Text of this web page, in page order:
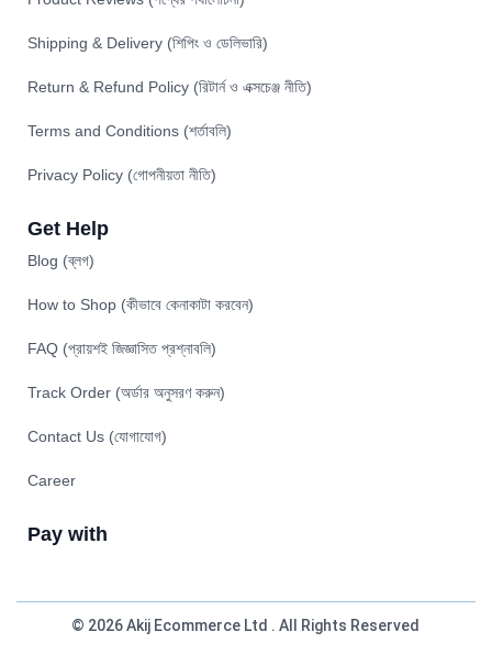
Shipping & Delivery (শিপিং ও ডেলিভারি)
Return & Refund Policy (রিটার্ন ও এক্সচেঞ্জ নীতি)
Terms and Conditions (শর্তাবলি)
Privacy Policy (গোপনীয়তা নীতি)
Get Help
Blog (ব্লগ)
How to Shop (কীভাবে কেনাকাটা করবেন)
FAQ (প্রায়শই জিজ্ঞাসিত প্রশ্নাবলি)
Track Order (অর্ডার অনুসরণ করুন)
Contact Us (যোগাযোগ)
Career
Pay with
© 2026 Akij Ecommerce Ltd . All Rights Reserved